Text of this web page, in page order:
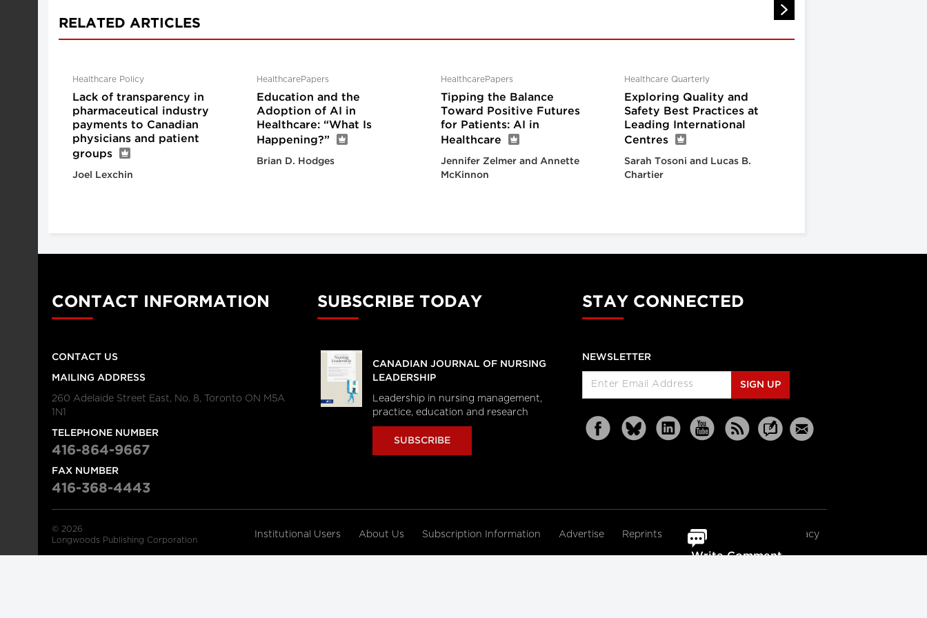
RELATED ARTICLES
Healthcare Policy
Lack of transparency in
pharmaceutical industry
payments to Canadian
physicians and patient
groups
Joel Lexchin
HealthcarePapers
Education and the
Adoption of AI in
Healthcare: “What Is
Happening?”
Brian D. Hodges
HealthcarePapers
Tipping the Balance
Toward Positive Futures
for Patients: AI in
Healthcare
Jennifer Zelmer and Annette
McKinnon
Healthcare Quarterly
Exploring Quality and
Safety Best Practices at
Leading International
Centres
Sarah Tosoni and Lucas B.
Chartier
Write Comment
CONTACT INFORMATION
CONTACT US
MAILING ADDRESS
260 Adelaide Street East, No. 8, Toronto ON M5A
1N1
TELEPHONE NUMBER
416-864-9667
FAX NUMBER
416-368-4443
SUBSCRIBE TODAY
CANADIAN JOURNAL OF NURSING
LEADERSHIP
Leadership in nursing management,
practice, education and research
SUBSCRIBE
STAY CONNECTED
NEWSLETTER
SIGN UP
© 2026
Longwoods Publishing Corporation
Institutional Users About Us Subscription Information Advertise Reprints Partners Privacy